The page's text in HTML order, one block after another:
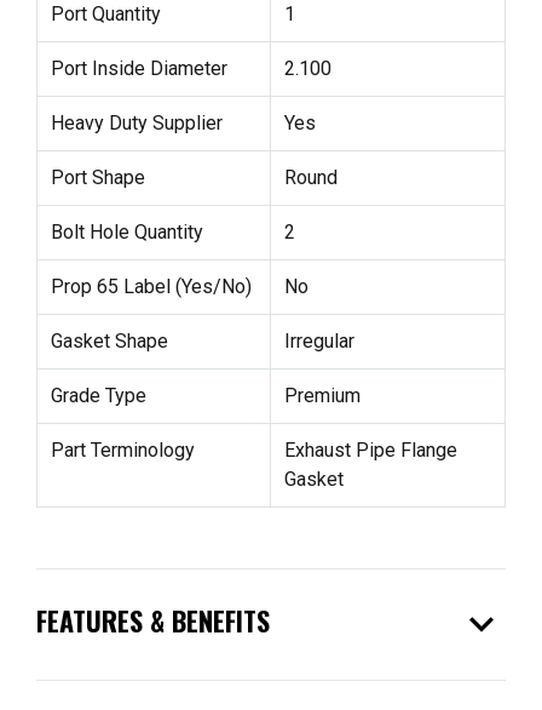
Port Quantity 1
Port Inside Diameter 2.100
Heavy Duty Supplier Yes
Port Shape Round
Bolt Hole Quantity 2
Prop 65 Label (Yes/No) No
Gasket Shape Irregular
Grade Type Premium
Part Terminology
Exhaust Pipe Flange
Gasket
FEATURES & BENEFITS expand_more